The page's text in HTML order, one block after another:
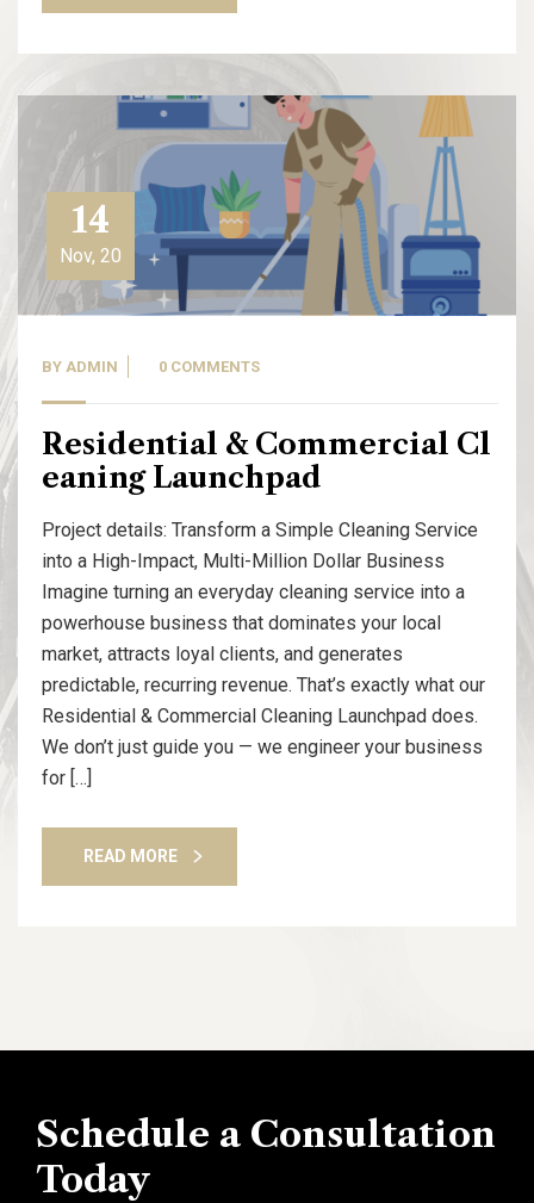
14
Nov, 20
BY ADMIN 0 COMMENTS
Residential & Commercial Cl
eaning Launchpad
Project details: Transform a Simple Cleaning Service
into a High-Impact, Multi-Million Dollar Business
Imagine turning an everyday cleaning service into a
powerhouse business that dominates your local
market, attracts loyal clients, and generates
predictable, recurring revenue. That’s exactly what our
Residential & Commercial Cleaning Launchpad does.
We don’t just guide you — we engineer your business
for […]
READ MORE
Schedule a Consultation
Today